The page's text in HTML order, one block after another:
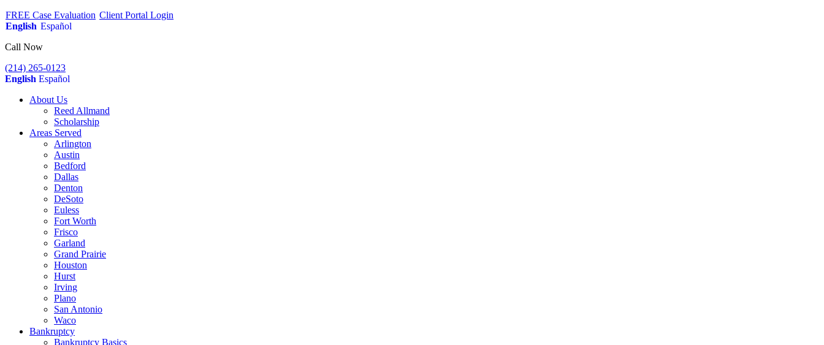
FREE Case Evaluation Client Portal Login
English Español
Call Now
(214) 265-0123
English Español
About Us
Reed Allmand
Scholarship
Areas Served
Arlington
Austin
Bedford
Dallas
Denton
DeSoto
Euless
Fort Worth
Frisco
Garland
Grand Prairie
Houston
Hurst
Irving
Plano
San Antonio
Waco
Bankruptcy
Bankruptcy Basics